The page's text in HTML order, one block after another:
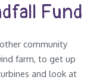
Fund
community
farm, to get up
and look at